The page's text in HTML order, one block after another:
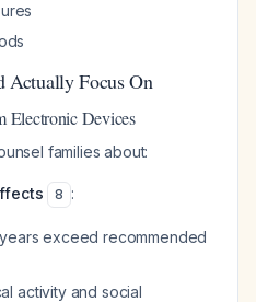
Actually Focus On
Electronic Devices
families about:
8 :
exceed recommended
activity and social